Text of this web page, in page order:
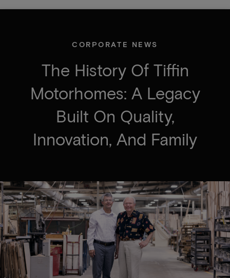
CORPORATE NEWS
The History Of Tiffin
Motorhomes: A Legacy
Built On Quality,
Innovation, And Family